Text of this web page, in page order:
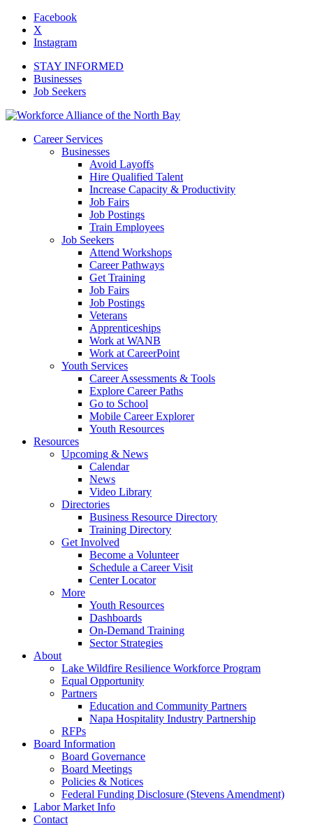
Facebook
X
Instagram
STAY INFORMED
Businesses
Job Seekers
Career Services
Businesses
Avoid Layoffs
Hire Qualified Talent
Increase Capacity & Productivity
Job Fairs
Job Postings
Train Employees
Job Seekers
Attend Workshops
Career Pathways
Get Training
Job Fairs
Job Postings
Veterans
Apprenticeships
Work at WANB
Work at CareerPoint
Youth Services
Career Assessments & Tools
Explore Career Paths
Go to School
Mobile Career Explorer
Youth Resources
Resources
Upcoming & News
Calendar
News
Video Library
Directories
Business Resource Directory
Training Directory
Get Involved
Become a Volunteer
Schedule a Career Visit
Center Locator
More
Youth Resources
Dashboards
On-Demand Training
Sector Strategies
About
Lake Wildfire Resilience Workforce Program
Equal Opportunity
Partners
Education and Community Partners
Napa Hospitality Industry Partnership
RFPs
Board Information
Board Governance
Board Meetings
Policies & Notices
Federal Funding Disclosure (Stevens Amendment)
Labor Market Info
Contact